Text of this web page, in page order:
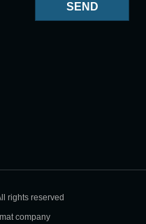
SEND
rights reserved
company